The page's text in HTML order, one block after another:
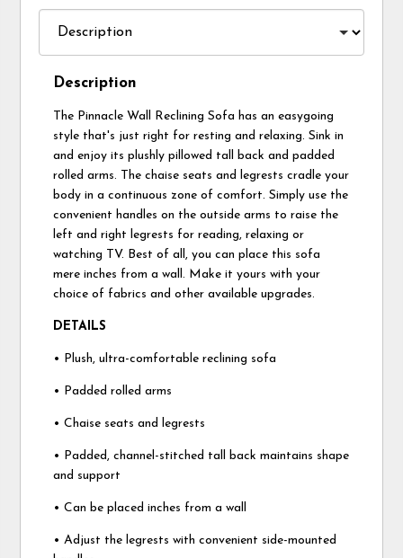
Description
The Pinnacle Wall Reclining Sofa has an easygoing
style that's just right for resting and relaxing. Sink in
and enjoy its plushly pillowed tall back and padded
rolled arms. The chaise seats and legrests cradle your
body in a continuous zone of comfort. Simply use the
convenient handles on the outside arms to raise the
left and right legrests for reading, relaxing or
watching TV. Best of all, you can place this sofa
mere inches from a wall. Make it yours with your
choice of fabrics and other available upgrades.
DETAILS
• Plush, ultra-comfortable reclining sofa
• Padded rolled arms
• Chaise seats and legrests
• Padded, channel-stitched tall back maintains shape
and support
• Can be placed inches from a wall
• Adjust the legrests with convenient side-mounted